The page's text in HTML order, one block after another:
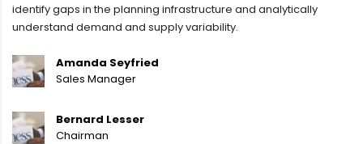
identify gaps in the planning infrastructure and analytically
understand demand and supply variability.
Amanda Seyfried
Sales Manager
Bernard Lesser
Chairman